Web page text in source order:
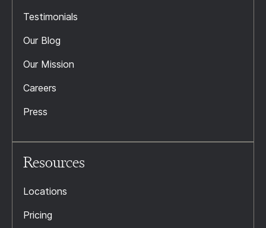
Testimonials
Our Blog
Our Mission
Careers
Press
Resources
Locations
Pricing